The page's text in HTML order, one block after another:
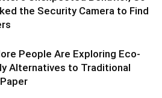
the Security Camera to Find
People Are Exploring Eco-
Alternatives to Traditional